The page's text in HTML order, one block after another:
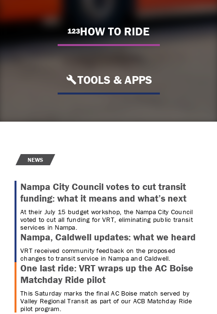
HOW TO RIDE
TOOLS & APPS
NEWS
Nampa City Council votes to cut transit
funding: what it means and what’s next
At their July 15 budget workshop, the Nampa City Council
voted to cut all funding for VRT, eliminating public transit
services in Nampa.
Nampa, Caldwell updates: what we heard
VRT received community feedback on the proposed
changes to transit service in Nampa and Caldwell.
One last ride: VRT wraps up the AC Boise
Matchday Ride pilot
This Saturday marks the final AC Boise match served by
Valley Regional Transit as part of our ACB Matchday Ride
pilot program.